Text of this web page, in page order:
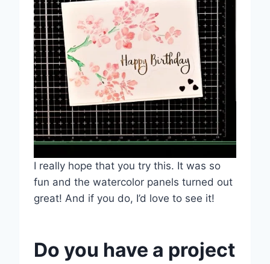
I really hope that you try this. It was so
fun and the watercolor panels turned out
great! And if you do, I’d love to see it!
Do you have a project